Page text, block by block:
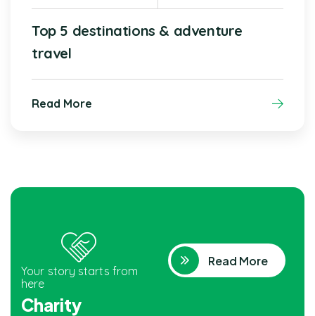
Top 5 destinations & adventure
travel
Read More
Your story starts from
here
Charity
Read More